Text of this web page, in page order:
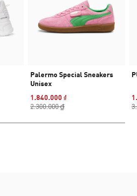
Palermo Special Sneakers
Unisex
1.840.000 ₫
2.300.000 ₫